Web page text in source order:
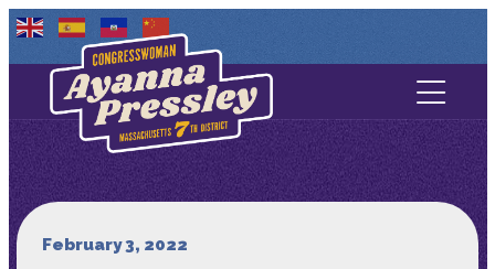
Contact Us
About
February 3, 2022